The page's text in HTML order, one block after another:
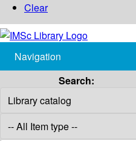
Clear
Navigation
Search: